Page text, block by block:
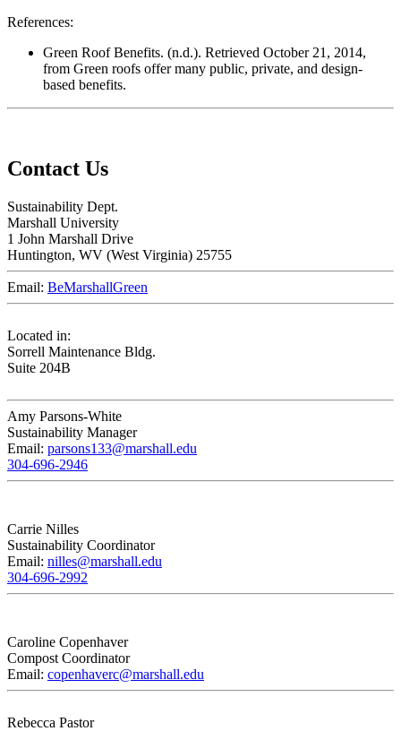
References:
Green Roof Benefits. (n.d.). Retrieved October 21, 2014,
from Green roofs offer many public, private, and design-
based benefits.
Contact Us
Sustainability Dept.
Marshall University
1 John Marshall Drive
Huntington, WV 25755
Email: BeMarshallGreen
Located in:
Sorrell Maintenance Bldg.
Suite 204B
Amy Parsons-White
Sustainability Manager
Email: parsons133@marshall.edu
304-696-2946
Carrie Nilles
Sustainability Coordinator
Email: nilles@marshall.edu
304-696-2992
Caroline Copenhaver
Compost Coordinator
Email: copenhaverc@marshall.edu
Rebecca Pastor